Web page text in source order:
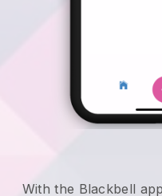
With the Blackbell